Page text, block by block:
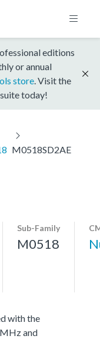
editions
or annual
store . Visit the
today!
M0518SD2AE
Sub-Family
M0518
with the
and